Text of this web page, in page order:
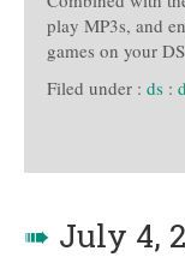
play MP3s, and
games on your
Filed under : ds :
➠ July 4,